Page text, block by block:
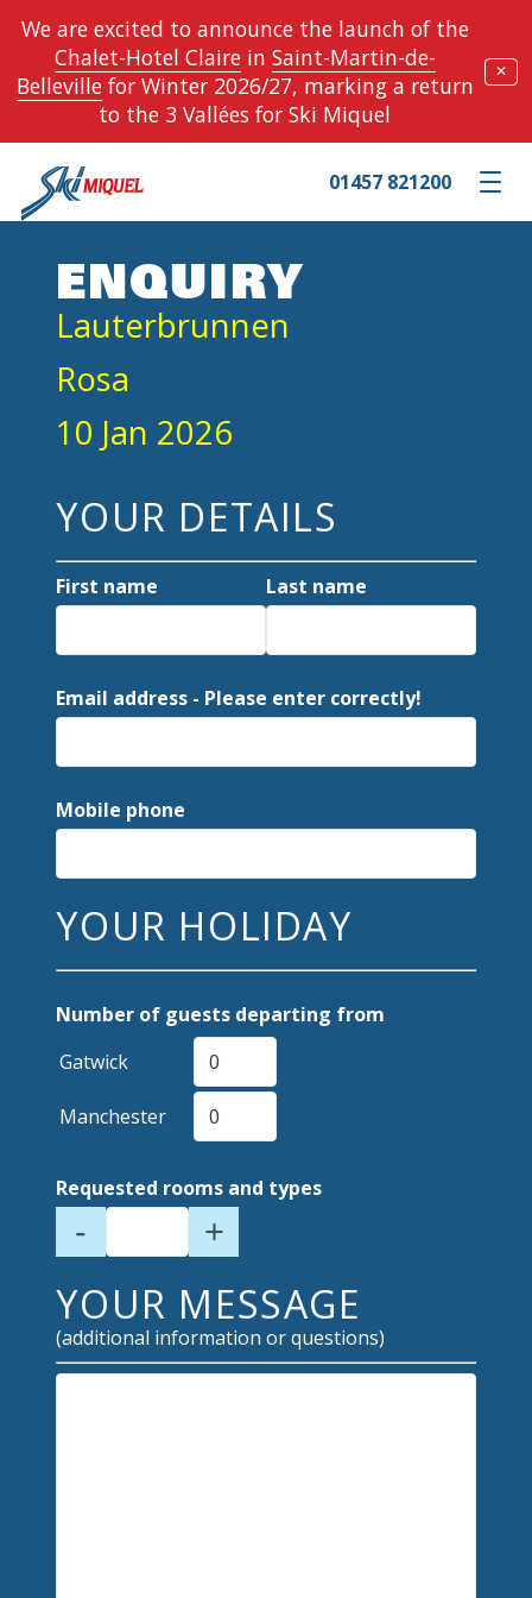
We are excited to announce the launch of the
Chalet-Hotel Clairein Saint-Martin-de-
Bellevillefor Winter 2026/27, marking a return
to the 3 Vallées for Ski Miquel
✕
Toggle
01457 821200
ENQUIRY
Lauterbrunnen
Rosa
10 Jan 2026
YOUR DETAILS
First name Last name
Email address - Please enter correctly!
Mobile phone
YOUR HOLIDAY
Number of guests departing from
Gatwick
Manchester
Requested rooms and types
- +
YOUR MESSAGE
(additional information or questions)